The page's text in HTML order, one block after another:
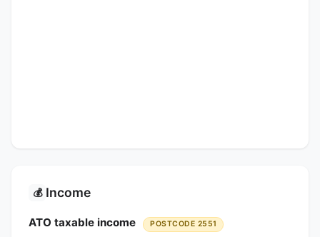
💰 Income
ATO taxable income POSTCODE 2551